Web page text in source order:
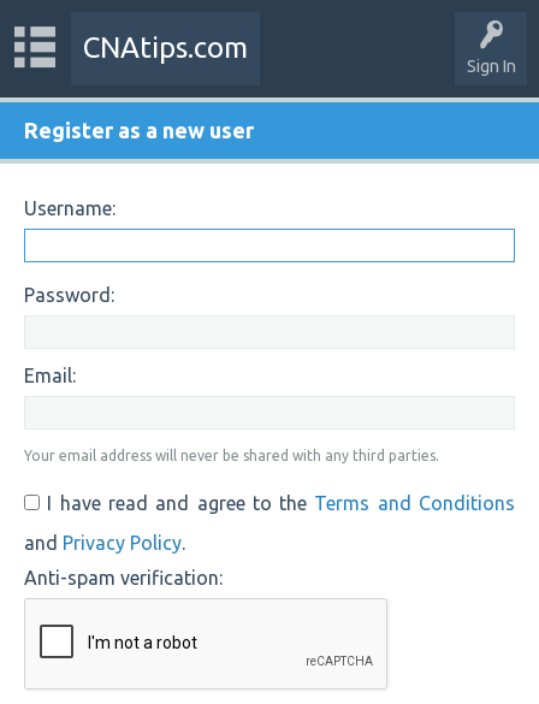
Sign In
CNAtips.com
Register as a new user
Username:
Password:
Email:
Your email address will never be shared with any third parties.
I have read and agree to the Terms and Conditions
and Privacy Policy.
Anti-spam verification: